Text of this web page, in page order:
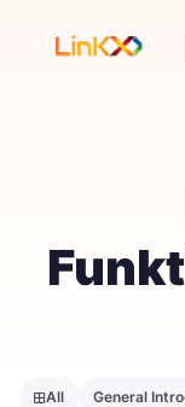
All General